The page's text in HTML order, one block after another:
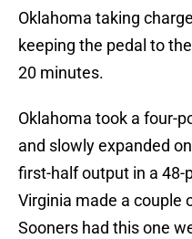
Oklahoma taking
keeping the pedal to
20 minutes.
Oklahoma took a four-
and slowly expanded
first-half output in a 48-
Virginia made a couple
Sooners had this one